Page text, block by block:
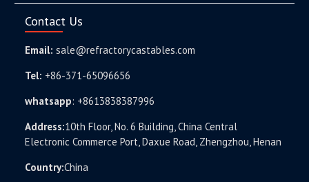
Contact Us
Email: sale@refractorycastables.com
Tel: +86-371-65096656
whatsapp: +8613838387996
Address:10th Floor, No. 6 Building, China Central
Electronic Commerce Port, Daxue Road, Zhengzhou, Henan
Country:China